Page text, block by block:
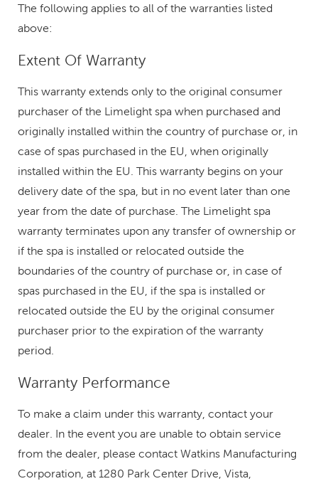
The following applies to all of the warranties listed
above:
Extent Of Warranty
This warranty extends only to the original consumer
purchaser of the Limelight spa when purchased and
originally installed within the country of purchase or, in
case of spas purchased in the EU, when originally
installed within the EU. This warranty begins on your
delivery date of the spa, but in no event later than one
year from the date of purchase. The Limelight spa
warranty terminates upon any transfer of ownership or
if the spa is installed or relocated outside the
boundaries of the country of purchase or, in case of
spas purchased in the EU, if the spa is installed or
relocated outside the EU by the original consumer
purchaser prior to the expiration of the warranty
period.
Warranty Performance
To make a claim under this warranty, contact your
dealer. In the event you are unable to obtain service
from the dealer, please contact Watkins Manufacturing
Corporation, at 1280 Park Center Drive, Vista,